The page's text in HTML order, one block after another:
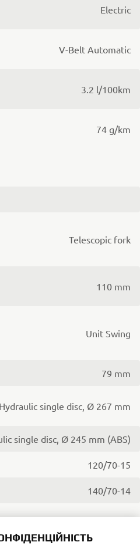
Electric
V-Belt Automatic
3.2 l/100km
74 g/km
Telescopic fork
110 mm
Unit Swing
79 mm
Hydraulic single disc, Ø 267 mm
single disc, Ø 245 mm (ABS)
120/70-15
140/70-14